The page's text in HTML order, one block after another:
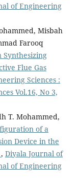
of Engineering
Misbah
Farooq
Synthesizing
Flue Gas
Sciences :
Vol.16, No 3,
T. Mohammed,
of a
Device in the
, Diyala Journal of
of Engineering